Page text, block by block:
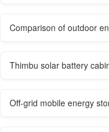
Comparison of outdoor
Thimbu solar battery
Off-grid mobile energy